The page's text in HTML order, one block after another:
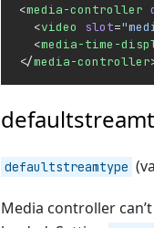
<media-controller
  <
video slot=
  <
media-time-
</media-controller
defaultstreamtype
Media controller